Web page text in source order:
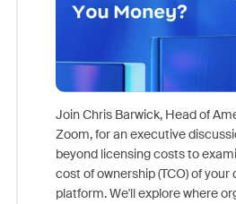
Join Chris Barwick, Head of
Zoom, for an executive
beyond licensing costs to
cost of ownership (TCO) of
platform. We'll explore where